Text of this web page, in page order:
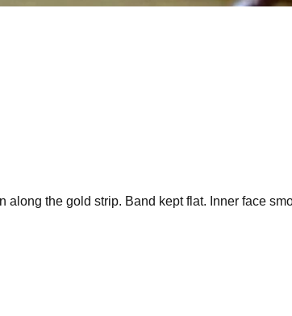
the gold strip. Band kept flat. Inner face